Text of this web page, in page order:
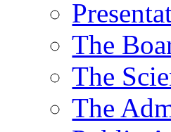
The
The
The